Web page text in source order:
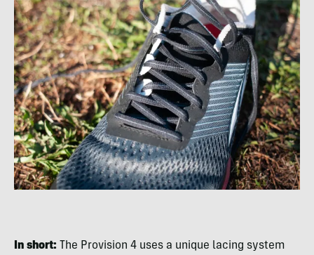
In short: The Provision 4 uses a unique lacing system